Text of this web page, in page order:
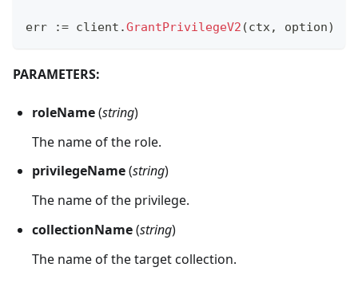
err := client .GrantPrivilegeV2 (ctx, option)
PARAMETERS:
roleName(string)
The name of the role.
privilegeName(string)
The name of the privilege.
collectionName(string)
The name of the target collection.